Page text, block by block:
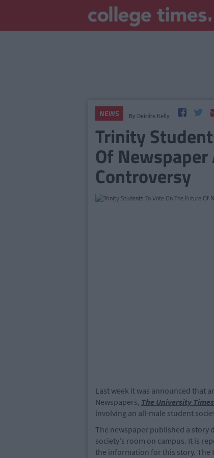
NEWS By Deirdre Kelly
Trinity
Of
Controversy
Last week it was announced that
Newspapers, The University Times
involving an all-male student
The newspaper published a
society's room on campus. It is
the information for this story.